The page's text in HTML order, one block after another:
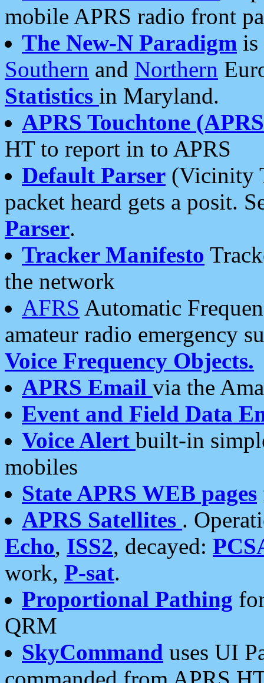
mobile APRS radio front
The New-N Paradigm is
Southern and Northern
Statistics in Maryland.
APRS Touchtone
HT to report in to APRS
Default Parser (Vicinity
packet heard gets a posit.
Parser.
Tracker Manifesto
the network
AFRS Automatic
amateur radio emergency
Voice Frequency Objects.
APRS Email via the
Event and Field Data
Voice Alert built-in
mobiles
State APRS WEB pages
APRS Satellites .
Echo, ISS2, decayed:
work, P-sat.
Proportional Pathing
QRM
SkyCommand uses UI